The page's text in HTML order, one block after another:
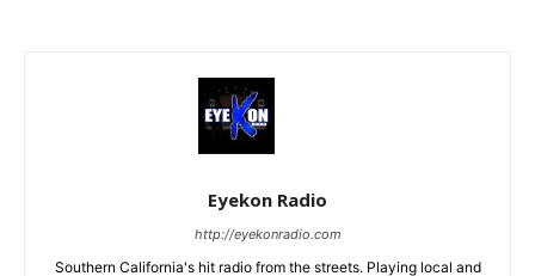
Eyekon Radio
http://eyekonradio.com
Southern California's hit radio from the streets. Playing local and